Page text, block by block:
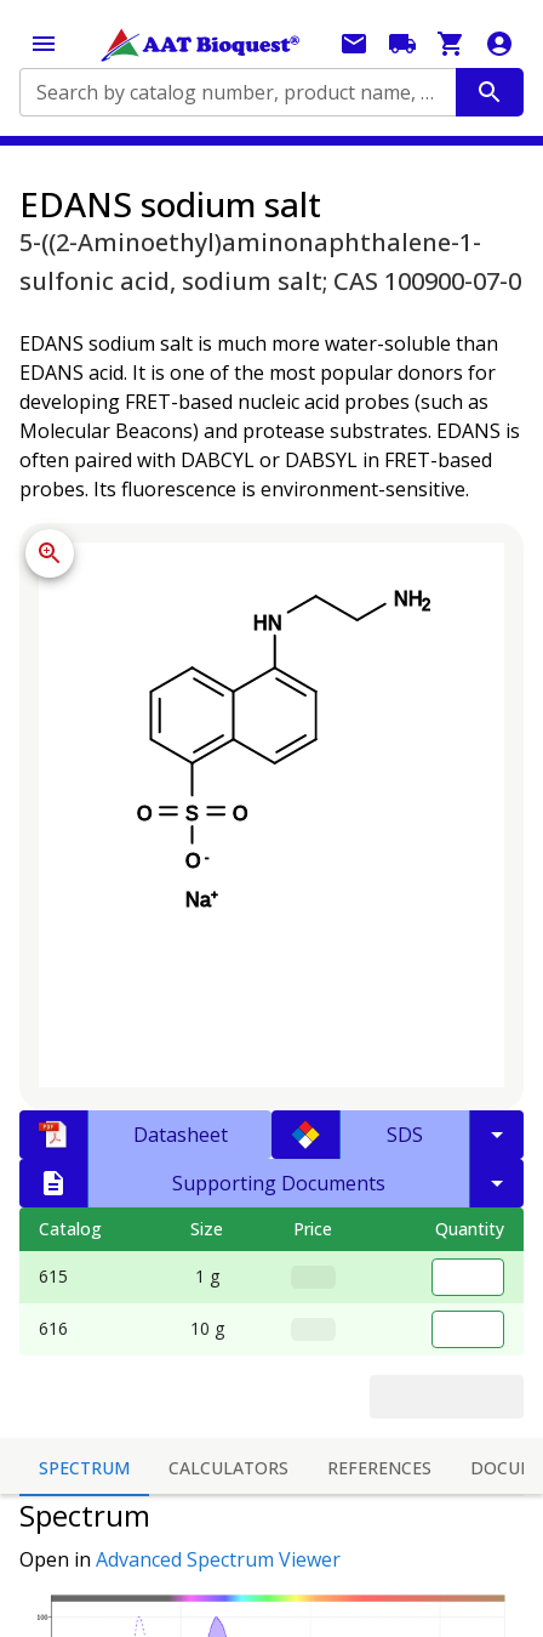
Search by catalog number, product name, application...
EDANS sodium salt
5-((2-Aminoethyl)aminonaphthalene-1-
sulfonic acid, sodium salt; CAS 100900-07-0
EDANS sodium salt is much more water-soluble than
EDANS acid. It is one of the most popular donors for
developing FRET-based nucleic acid probes (such as
Molecular Beacons) and protease substrates. EDANS is
often paired with DABCYL or DABSYL in FRET-based
probes. Its fluorescence is environment-sensitive.
Datasheet
SDS
Supporting Documents
Catalog Size Price Quantity
615 1 g
616 10 g
SPECTRUM CALCULATORS REFERENCES
Spectrum
Open in Advanced Spectrum Viewer